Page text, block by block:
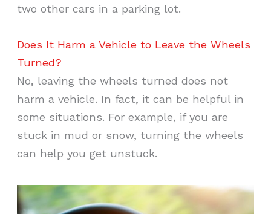
two other cars in a parking lot.
Does It Harm a Vehicle to Leave the Wheels
Turned?
No, leaving the wheels turned does not
harm a vehicle. In fact, it can be helpful in
some situations. For example, if you are
stuck in mud or snow, turning the wheels
can help you get unstuck.